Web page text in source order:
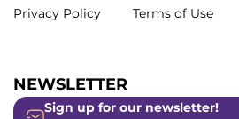
Privacy Policy
Terms of Use
NEWSLETTER
Sign up for our newsletter!